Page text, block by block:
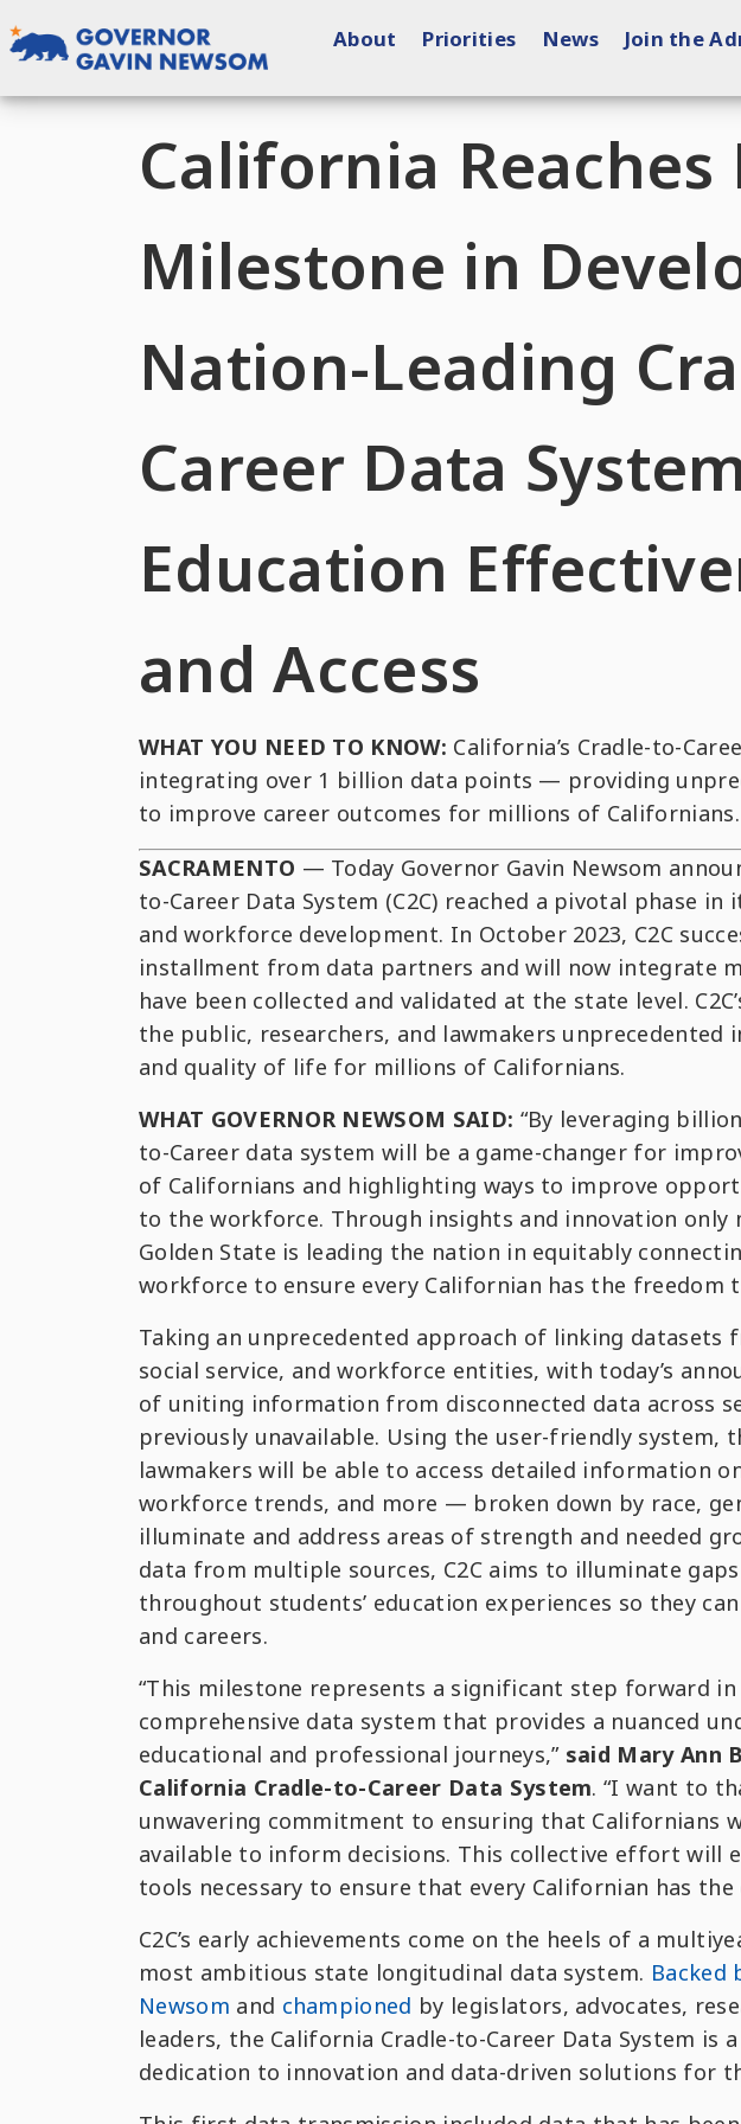
to
content
About Priorities News Join the
California
Milestone in
Nation-Leading
Career Data
Education
and Access
WHAT YOU NEED TO KNOW: California’s Cradle-to-
integrating over 1 billion data points — providing
to improve career outcomes for millions of Californians.
SACRAMENTO — Today Governor Gavin Newsom
to-Career Data System (C2C) reached a pivotal phase
and workforce development. In October 2023, C2C
installment from data partners and will now integrate
have been collected and validated at the state level.
the public, researchers, and lawmakers
and quality of life for millions of Californians.
WHAT GOVERNOR NEWSOM SAID: “By leveraging
to-Career data system will be a game-changer for
of Californians and highlighting ways to improve
to the workforce. Through insights and innovation only
Golden State is leading the nation in equitably
workforce to ensure every Californian has the freedom
Taking an unprecedented approach of linking datasets
social service, and workforce entities, with today’s
of uniting information from disconnected data across
previously unavailable. Using the user-friendly system,
lawmakers will be able to access detailed information
workforce trends, and more — broken down by race,
illuminate and address areas of strength and needed
data from multiple sources, C2C aims to illuminate
throughout students’ education experiences so they
and careers.
“This milestone represents a significant step forward
comprehensive data system that provides a nuanced
educational and professional journeys,” said Mary Ann
California Cradle-to-Career Data System. “I want to
unwavering commitment to ensuring that Californians
available to inform decisions. This collective effort will
tools necessary to ensure that every Californian has
C2C’s early achievements come on the heels of a
most ambitious state longitudinal data system. Backed
Newsom and championed by legislators, advocates,
leaders, the California Cradle-to-Career Data System is
dedication to innovation and data-driven solutions for